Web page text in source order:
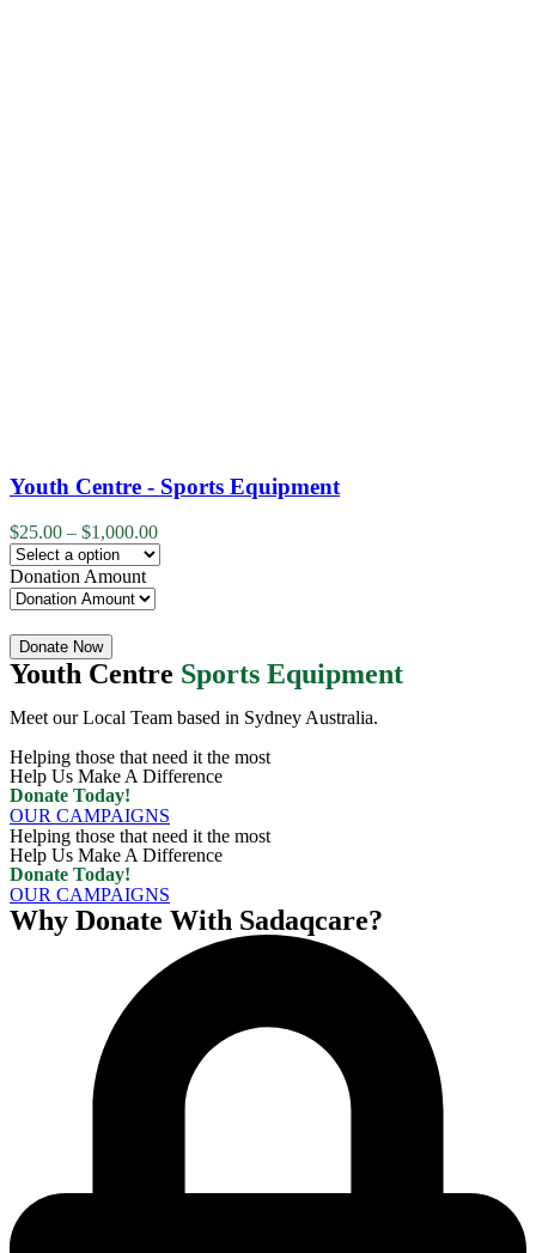
Youth Centre - Sports Equipment
$25.00 – $1,000.00
Donation Amount
Quantity
Donate Now
Youth Centre Sports Equipment
Meet our Local Team based in Sydney Australia.
Helping those that need it the most
Help Us Make A Difference
Donate Today!
OUR CAMPAIGNS
Helping those that need it the most
Help Us Make A Difference
Donate Today!
OUR CAMPAIGNS
Why Donate With Sadaqcare?